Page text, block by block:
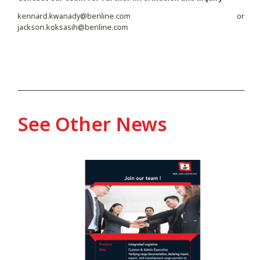
kennard.kwanady@benline.com or
jackson.koksasih@benline.com
See Other News